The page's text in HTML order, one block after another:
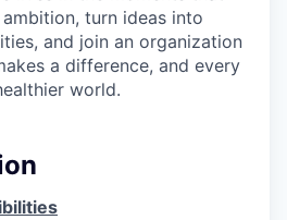
turn ideas into
and join an organization
a difference, and every
world.